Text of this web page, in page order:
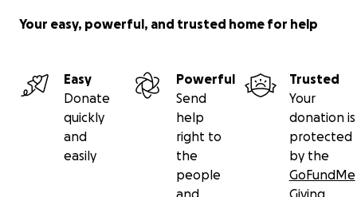
Your easy, powerful, and trusted home for help
Easy
Donate
quickly
and
easily
Powerful
Send
help
right to
the
people
and
Trusted
Your
donation is
protected
by the
GoFundMe
Giving